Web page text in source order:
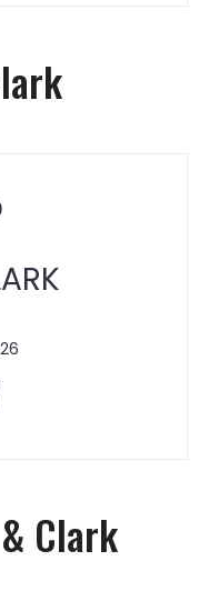
Clark